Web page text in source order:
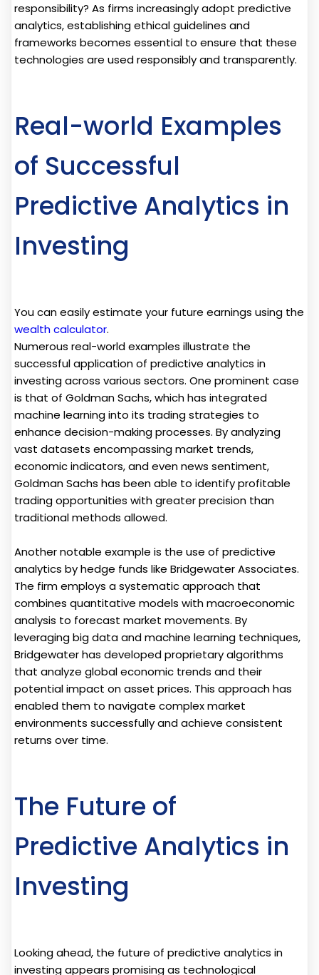
responsibility? As firms increasingly adopt predictive
analytics, establishing ethical guidelines and
frameworks becomes essential to ensure that these
technologies are used responsibly and transparently.
Real-world Examples
of Successful
Predictive Analytics in
Investing
You can easily estimate your future earnings using the
wealth calculator.
Numerous real-world examples illustrate the
successful application of predictive analytics in
investing across various sectors. One prominent case
is that of Goldman Sachs, which has integrated
machine learning into its trading strategies to
enhance decision-making processes. By analyzing
vast datasets encompassing market trends,
economic indicators, and even news sentiment,
Goldman Sachs has been able to identify profitable
trading opportunities with greater precision than
traditional methods allowed.
Another notable example is the use of predictive
analytics by hedge funds like Bridgewater Associates.
The firm employs a systematic approach that
combines quantitative models with macroeconomic
analysis to forecast market movements. By
leveraging big data and machine learning techniques,
Bridgewater has developed proprietary algorithms
that analyze global economic trends and their
potential impact on asset prices. This approach has
enabled them to navigate complex market
environments successfully and achieve consistent
returns over time.
The Future of
Predictive Analytics in
Investing
Looking ahead, the future of predictive analytics in
investing appears promising as technological